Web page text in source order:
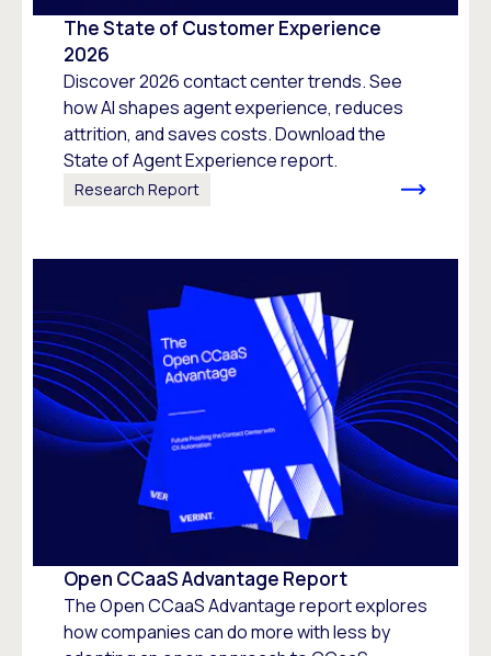
The State of Customer Experience
2026
Discover 2026 contact center trends. See
how AI shapes agent experience, reduces
attrition, and saves costs. Download the
State of Agent Experience report.
Research Report
Open CCaaS Advantage Report
The Open CCaaS Advantage report explores
how companies can do more with less by